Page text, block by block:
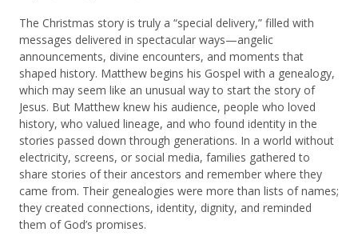
The Christmas story is truly a “special delivery,” filled with
messages delivered in spectacular ways—angelic
announcements, divine encounters, and moments that
shaped history. Matthew begins his Gospel with a genealogy,
which may seem like an unusual way to start the story of
Jesus. But Matthew knew his audience, people who loved
history, who valued lineage, and who found identity in the
stories passed down through generations. In a world without
electricity, screens, or social media, families gathered to
share stories of their ancestors and remember where they
came from. Their genealogies were more than lists of names;
they created connections, identity, dignity, and reminded
them of God’s promises.